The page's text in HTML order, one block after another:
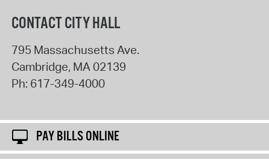
CONTACT CITY HALL
795 Massachusetts Ave.
Cambridge, MA02139
Ph: 617-349-4000
PAY BILLS ONLINE